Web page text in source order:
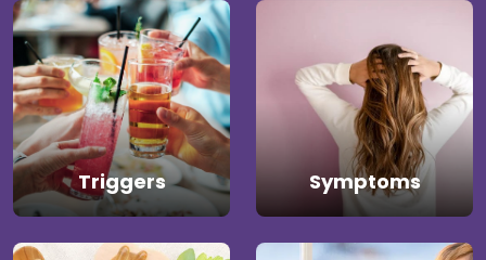
Triggers Symptoms